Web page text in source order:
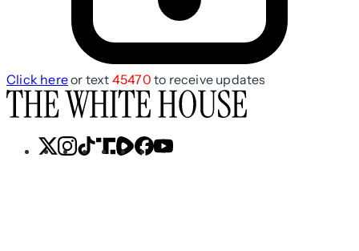
Click hereor text 45470 to receive updates
X Instagram
TikTok
ShareShareFacebook
YouTube